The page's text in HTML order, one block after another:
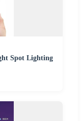
Spot Lighting